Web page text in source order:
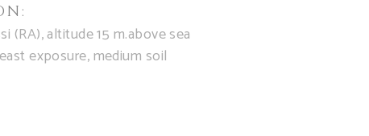
(RA), altitude 15 m.above sea
exposure, medium soil